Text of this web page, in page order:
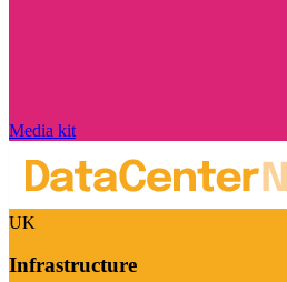
Media kit
UK
Infrastructure